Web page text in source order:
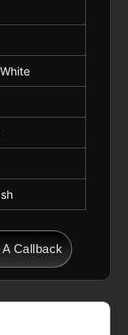
Callback